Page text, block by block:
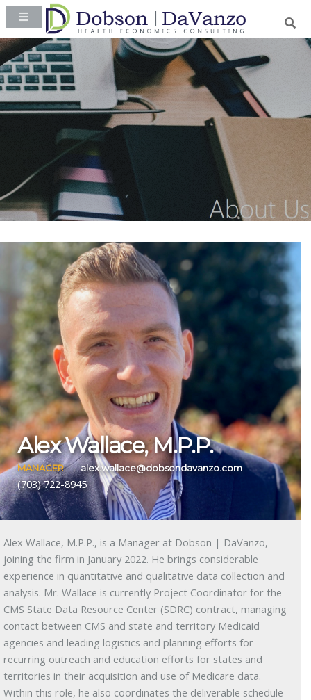
Alex Wallace, M.P.P.
MANAGER alex.wallace@dobsondavanzo.com
(703) 722-8945
Alex Wallace, M.P.P., is a Manager at Dobson | DaVanzo,
joining the firm in January 2022. He brings considerable
experience in quantitative and qualitative data collection and
analysis. Mr. Wallace is currently Project Coordinator for the
CMS State Data Resource Center (SDRC) contract, managing
contact between CMS and state and territory Medicaid
agencies and leading logistics and planning efforts for
recurring outreach and education efforts for states and
territories in their acquisition and use of Medicare data.
Within this role, he also coordinates the deliverable schedule